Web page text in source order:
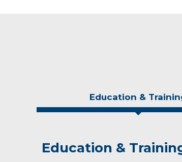
Education &
Education &
Experience &
Personal Interests